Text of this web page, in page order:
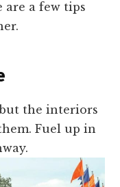
are a few tips
the interiors
Fuel up in